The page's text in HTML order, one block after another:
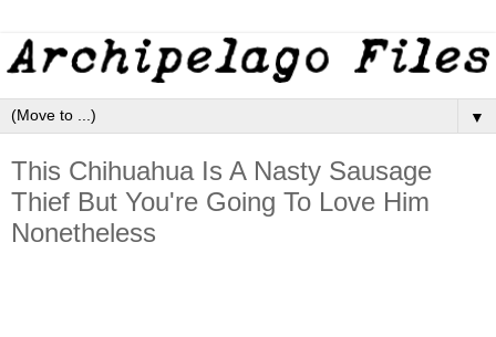
▼
This Chihuahua Is A Nasty Sausage
Thief But You're Going To Love Him
Nonetheless